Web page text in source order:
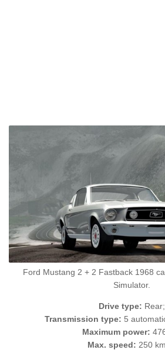
Ford Mustang 2 + 2 Fastback 1968
Simulator.
Drive type: Rear;
Transmission type: 5
Maximum power:
Max. speed: 250